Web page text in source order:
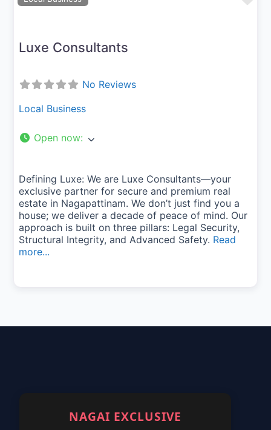
Luxe Consultants
No Reviews
Local Business
Open now:
Defining Luxe: We are Luxe Consultants—your
exclusive partner for secure and premium real
estate in Nagapattinam. We don’t just find you a
house; we deliver a decade of peace of mind. Our
approach is built on three pillars: Legal Security,
Structural Integrity, and Advanced Safety. Read
more...
NAGAI EXCLUSIVE